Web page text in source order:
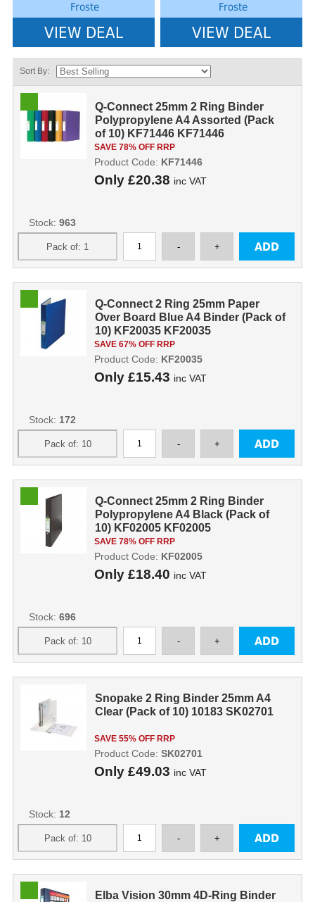
Froste
VIEW DEAL
Froste
VIEW DEAL
Sort By:
Q-Connect 25mm 2 Ring Binder
Polypropylene A4 Assorted (Pack
of 10) KF71446 KF71446
SAVE 78% OFF RRP
Only £20.38 inc VAT
Product Code: KF71446
Stock: 963
Q-Connect 2 Ring 25mm Paper
Over Board Blue A4 Binder (Pack of
10) KF20035 KF20035
SAVE 67% OFF RRP
Only £15.43 inc VAT
Product Code: KF20035
Stock: 172
Q-Connect 25mm 2 Ring Binder
Polypropylene A4 Black (Pack of
10) KF02005 KF02005
SAVE 78% OFF RRP
Only £18.40 inc VAT
Product Code: KF02005
Stock: 696
Snopake 2 Ring Binder 25mm A4
Clear (Pack of 10) 10183 SK02701
SAVE 55% OFF RRP
Only £49.03 inc VAT
Product Code: SK02701
Stock: 12
Elba Vision 30mm 4D-Ring Binder